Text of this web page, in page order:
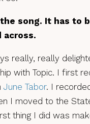
song. It has to
across.
really, really
with Topic. I first
June Tabor. I
I moved to the
thing I did was